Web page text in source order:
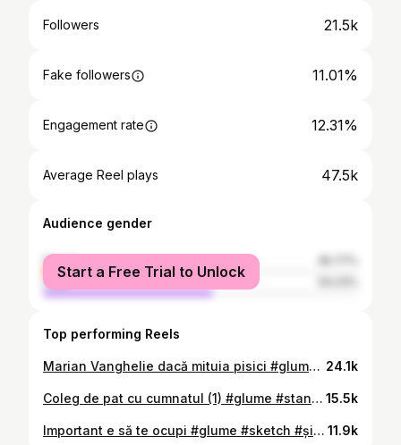
Followers 21.5k
Fake followers 11.01%
Engagement rate 12.31%
Average Reel plays 47.5k
Audience gender
female
male
Start a Free Trial to Unlock
Top performing Reels
Marian Vanghelie dacă mituia pisici #glume #recorder Știu că e treabă serioasă dar mai glumim și noi 24.1k
Coleg de pat cu cumnatul (1) #glume #standup Vin în turneu cu Stand-up nou iarna asta în: ❄️ Piatra Neamț - 3 dec Iași - 4 dec Botoșani - 5 dec Chișinău - 6 dec Suceava - 7 dec Birmingham - 6 feb Londra - 8 feb 👉🏼 Bilete în bio 15.5k
Important e să te ocupi #glume #sketch #șidașinu #standup 11.9k